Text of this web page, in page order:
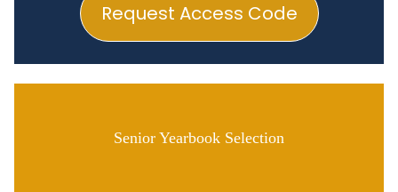
Request Access Code
Senior Yearbook Selection